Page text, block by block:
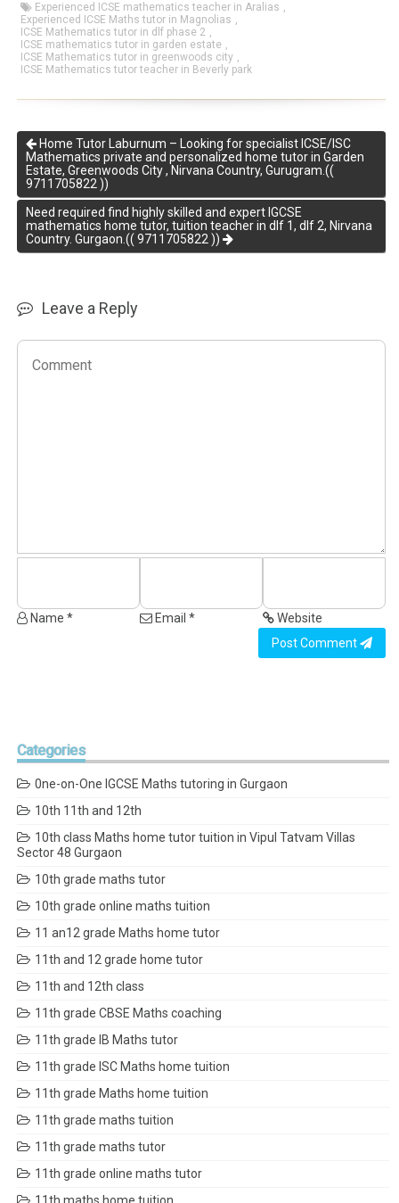
Experienced ICSE mathematics teacher in Aralias ,
Experienced ICSE Maths tutor in Magnolias ,
ICSE Mathematics tutor in dlf phase 2 ,
ICSE mathematics tutor in garden estate ,
ICSE Mathematics tutor in greenwoods city ,
ICSE Mathematics tutor teacher in Beverly park
Home Tutor Laburnum – Looking for specialist ICSE/ISC
Mathematics private and personalized home tutor in Garden
Estate, Greenwoods City , Nirvana Country, Gurugram.((
9711705822 ))
Need required find highly skilled and expert IGCSE
mathematics home tutor, tuition teacher in dlf 1, dlf 2, Nirvana
Country. Gurgaon.(( 9711705822 ))
Leave a Reply
Name * Email *
Website
Post Comment
Categories
0ne-on-One IGCSE Maths tutoring in Gurgaon
10th 11th and 12th
10th class Maths home tutor tuition in Vipul Tatvam Villas
Sector 48 Gurgaon
10th grade maths tutor
10th grade online maths tuition
11 an12 grade Maths home tutor
11th and 12 grade home tutor
11th and 12th class
11th grade CBSE Maths coaching
11th grade IB Maths tutor
11th grade ISC Maths home tuition
11th grade Maths home tuition
11th grade maths tuition
11th grade maths tutor
11th grade online maths tutor